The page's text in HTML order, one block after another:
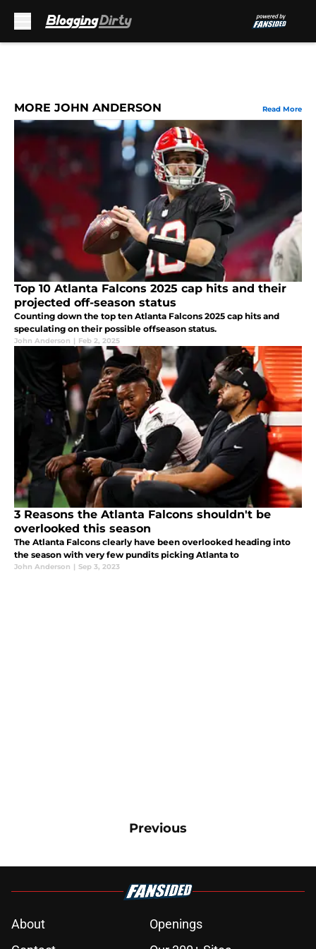
MORE JOHN ANDERSON Read More
Top 10 Atlanta Falcons 2025 cap hits and their
projected off-season status
Counting down the top ten Atlanta Falcons 2025 cap hits and
speculating on their possible offseason status.
John Anderson | Feb 2, 2025
3 Reasons the Atlanta Falcons shouldn't be
overlooked this season
The Atlanta Falcons clearly have been overlooked heading into
the season with very few pundits picking Atlanta to
John Anderson | Sep 3, 2023
Previous
About
Openings